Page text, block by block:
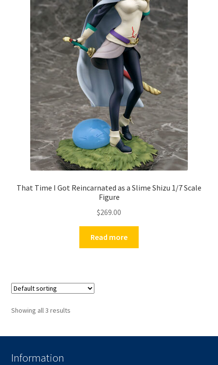
That Time I Got Reincarnated as a Slime Shizu 1/7 Scale
Figure
$269.00
Read more
Showing all 3 results
Information